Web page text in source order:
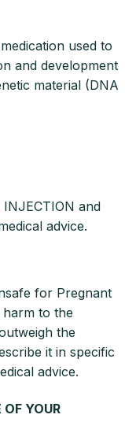
used to
and development
material (DNA
and
advice.
for Pregnant
to the
the
it in specific
advice.
YOUR